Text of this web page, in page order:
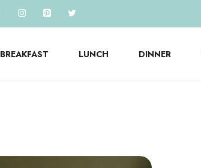
BREAKFAST LUNCH DINNER